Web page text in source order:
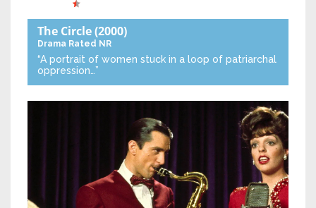
The Circle(2000)
Drama Rated NR
“A portrait of women stuck in a loop of patriarchal
oppression…”